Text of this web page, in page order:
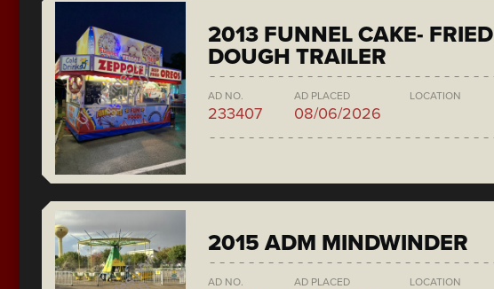
2013 FUNNEL CAKE- FRIED
DOUGH TRAILER
AD NO.
233407
AD PLACED
08/06/2026
LOCATION
2015 ADM MINDWINDER
AD NO. AD PLACED LOCATION